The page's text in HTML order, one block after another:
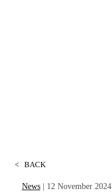
< BACK
News| 12 November 2024